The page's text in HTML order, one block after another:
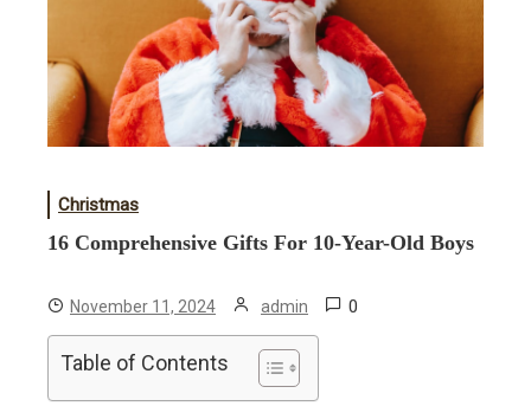
Christmas
16 Comprehensive Gifts For 10-Year-Old Boys
November 11, 2024 admin 0
Table of Contents